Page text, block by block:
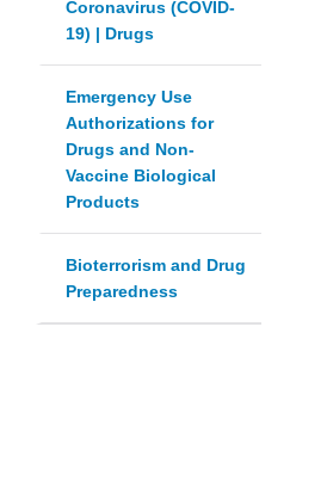
Coronavirus (COVID-
19) | Drugs
Emergency Use
Authorizations for
Drugs and Non-
Vaccine Biological
Products
Bioterrorism and Drug
Preparedness